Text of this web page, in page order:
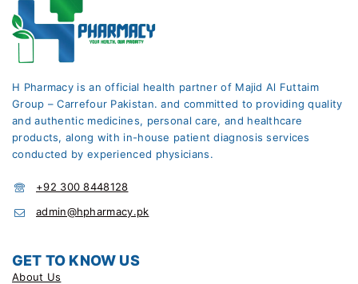
H Pharmacy is an official health partner of Majid Al Futtaim
Group – Carrefour Pakistan. and committed to providing quality
and authentic medicines, personal care, and healthcare
products, along with in-house patient diagnosis services
conducted by experienced physicians.
+92 300 8448128
admin@hpharmacy.pk
GET TO KNOW US
About Us